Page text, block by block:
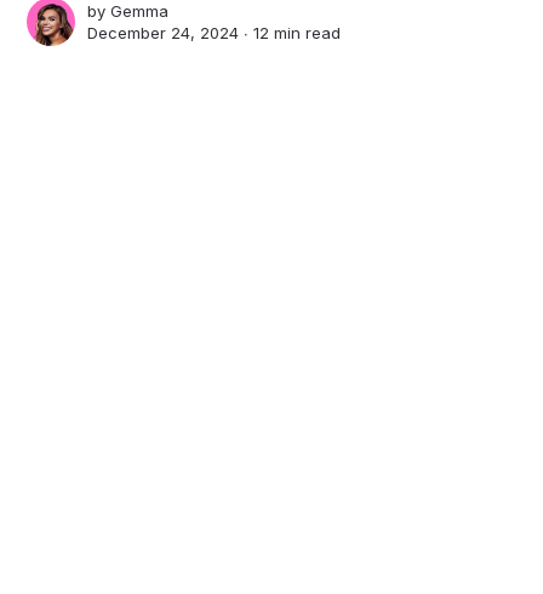
byGemma
December 24, 2024 ∙12 min read